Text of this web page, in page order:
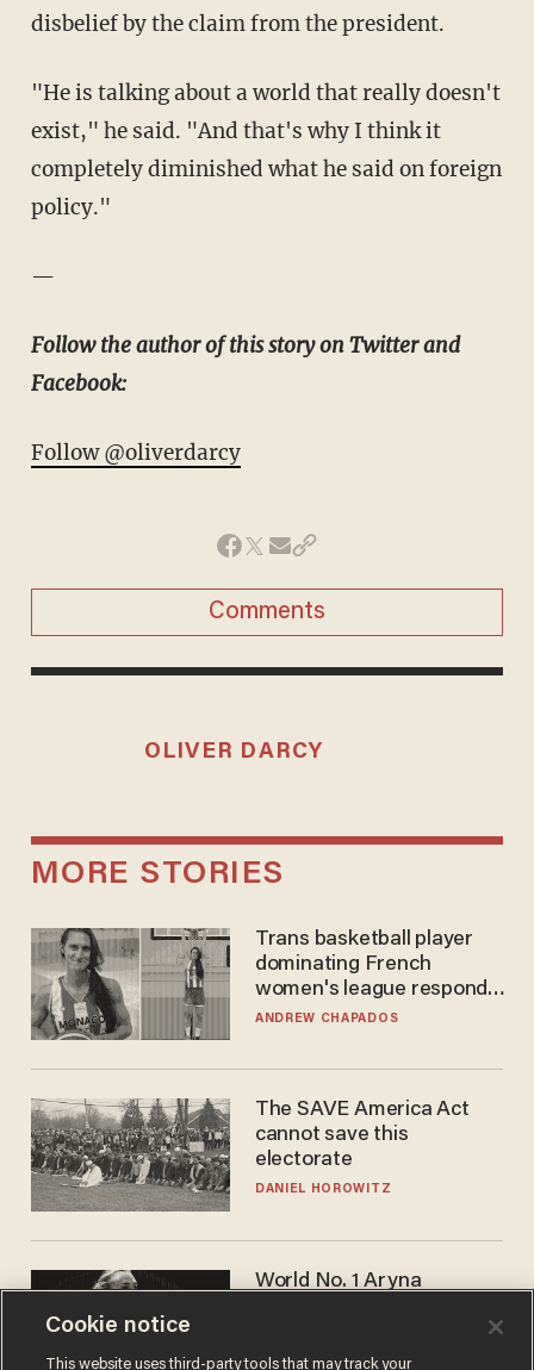
disbelief by the claim from the president.
"He is talking about a world that really doesn't
exist," he said. "And that's why I think it
completely diminished what he said on foreign
policy."
—
Follow the author of this story on Twitter and
Facebook:
Follow @oliverdarcy
Comments
OLIVER DARCY
MORE STORIES
Trans basketball player
dominating French
women's league responds
to calls to play in WNBA
ANDREW CHAPADOS
The SAVE America Act
cannot save this
electorate
DANIEL HOROWITZ
World No. 1 Aryna
answer when asked about
gender testing: 'Men are
ANDREW CHAPADOS
Cookie notice
This website uses third-party tools that may track your